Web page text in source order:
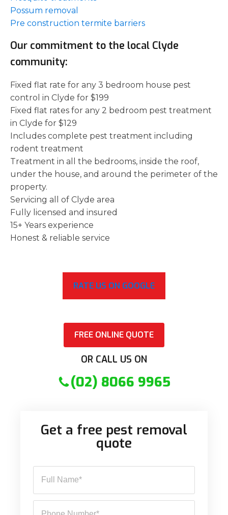
Possum removal
Pre construction termite barriers
Our commitment to the local Clyde
community:
Fixed flat rate for any 3 bedroom house pest
control in Clyde for $199
Fixed flat rates for any 2 bedroom pest treatment
in Clyde for $129
Includes complete pest treatment including
rodent treatment
Treatment in all the bedrooms, inside the roof,
under the house, and around the perimeter of the
property.
Servicing all of Clyde area
Fully licensed and insured
15+ Years experience
Honest & reliable service
RATE US ON GOOGLE
FREE ONLINE QUOTE
OR CALL US ON
(02) 8066 9965
Get a free pest removal
quote